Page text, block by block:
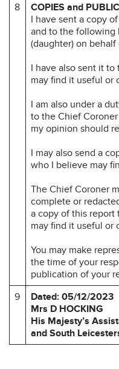
8
COPIES and
I have sent a copy
and to the following
(daughter) on
I have also sent it
may find it useful or
I am also under a
to the Chief
my opinion should
I may also send a
who I believe may
The Chief Coroner
complete or
a copy of this report
may find it useful or
You may make
the time of your
publication of your
9
Dated: 05/12/2023
Mrs D HOCKING
His Majesty’s
and South